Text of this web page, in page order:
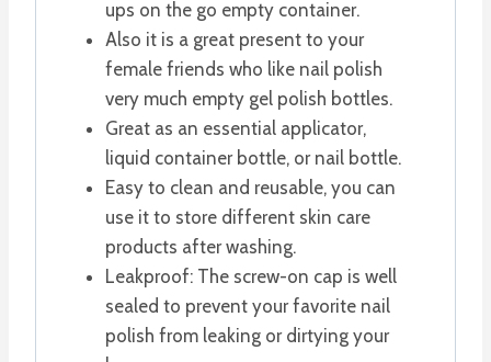
ups on the go empty container.
Also it is a great present to your
female friends who like nail polish
very much empty gel polish bottles.
Great as an essential applicator,
liquid container bottle, or nail bottle.
Easy to clean and reusable, you can
use it to store different skin care
products after washing.
Leakproof: The screw-on cap is well
sealed to prevent your favorite nail
polish from leaking or dirtying your